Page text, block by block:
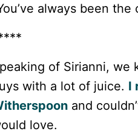
always been the
of Sirianni, we
with a lot of juice. I
and
love.